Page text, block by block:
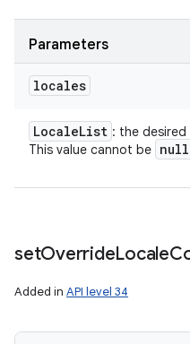
Parameters
locales
LocaleList : the
This value cannot be null
setOverrideLocale
Added in API level 34